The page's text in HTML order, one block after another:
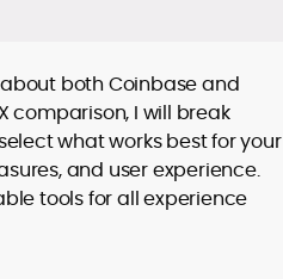
both Coinbase and
comparison, I will break
what works best for your
and user experience.
tools for all experience